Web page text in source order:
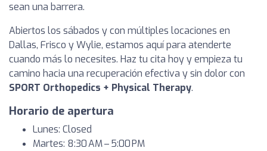
sean una barrera.
Abiertos los sábados y con múltiples locaciones en
Dallas, Frisco y Wylie, estamos aquí para atenderte
cuando más lo necesites. Haz tu cita hoy y empieza tu
camino hacia una recuperación efectiva y sin dolor con
SPORT Orthopedics + Physical Therapy.
Horario de apertura
Lunes: Closed
Martes: 8:30 AM – 5:00 PM